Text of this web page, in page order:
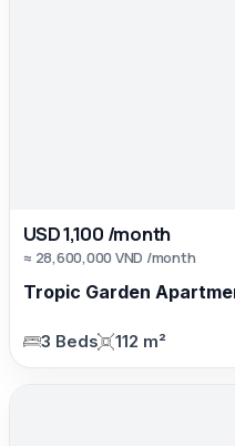
USD 1,100 /month
≈ 28,600,000 VND /month
Tropic Garden
3 Beds 112 m²